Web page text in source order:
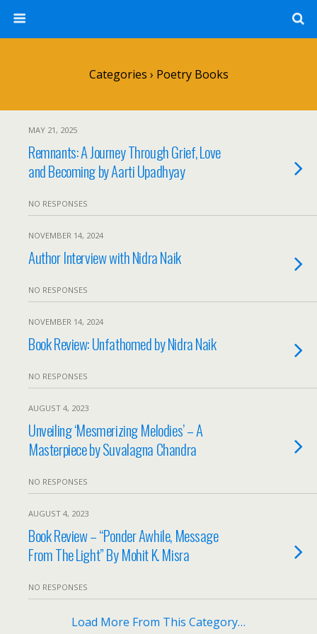
Categories › Poetry Books
MAY 21, 2025
Remnants: A Journey Through Grief, Love
and Becoming by Aarti Upadhyay
NO RESPONSES
NOVEMBER 14, 2024
Author Interview with Nidra Naik
NO RESPONSES
NOVEMBER 14, 2024
Book Review: Unfathomed by Nidra Naik
NO RESPONSES
AUGUST 4, 2023
Unveiling ‘Mesmerizing Melodies’ – A
Masterpiece by Suvalagna Chandra
NO RESPONSES
AUGUST 4, 2023
Book Review – “Ponder Awhile, Message
From The Light” By Mohit K. Misra
NO RESPONSES
Load More From This Category…